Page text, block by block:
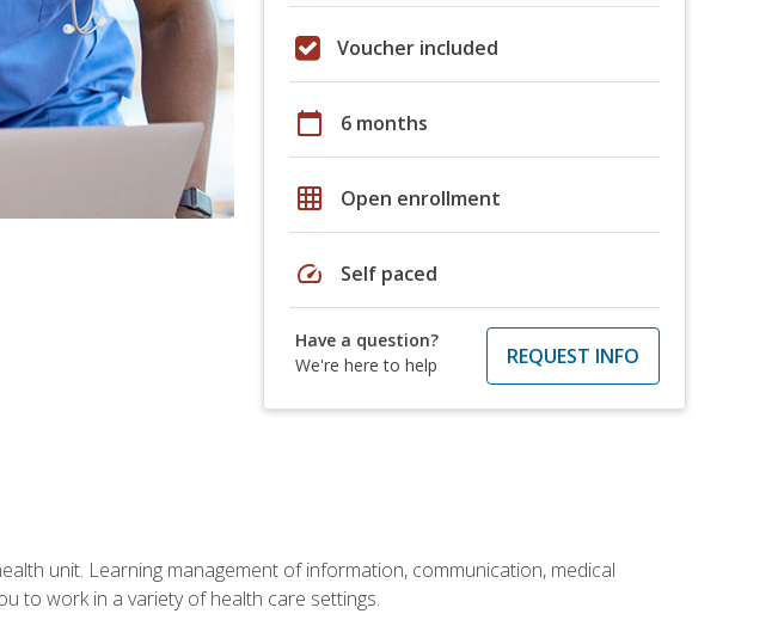
Voucher included
calendar_today 6 months
grid_on Open enrollment
speed Self paced
Have a question?
We're here to help
REQUEST INFO
unit. Learning management of information, communication, medical
to work in a variety of health care settings.